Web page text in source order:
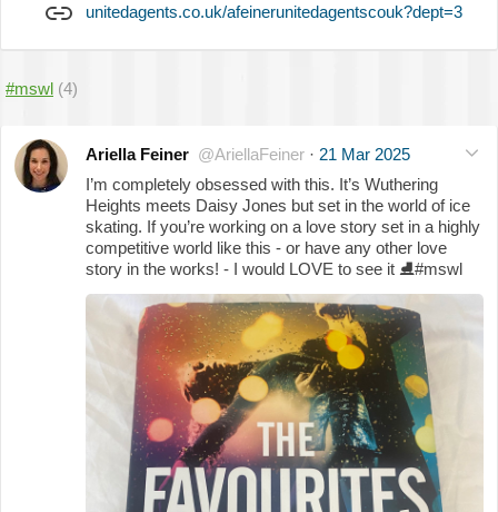
unitedagents.co.uk/afeinerunitedagentscouk?dept=3
#mswl (4)
Ariella Feiner @AriellaFeiner · 21 Mar 2025
I’m completely obsessed with this. It’s Wuthering
Heights meets Daisy Jones but set in the world of ice
skating. If you’re working on a love story set in a highly
competitive world like this - or have any other love
story in the works! - I would LOVE to see it ⛸️#mswl